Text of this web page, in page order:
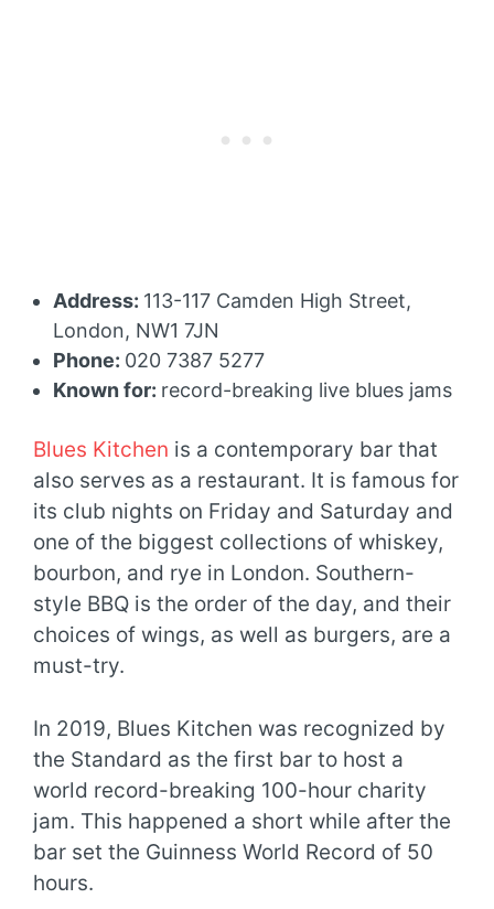
Address: 113-117 Camden High Street,
London, NW1 7JN
Phone: 020 7387 5277
Known for: record-breaking live blues jams
Blues Kitchen is a contemporary bar that
also serves as a restaurant. It is famous for
its club nights on Friday and Saturday and
one of the biggest collections of whiskey,
bourbon, and rye in London. Southern-
style BBQ is the order of the day, and their
choices of wings, as well as burgers, are a
must-try.
In 2019, Blues Kitchen was recognized by
the Standard as the first bar to host a
world record-breaking 100-hour charity
jam. This happened a short while after the
bar set the Guinness World Record of 50
hours.